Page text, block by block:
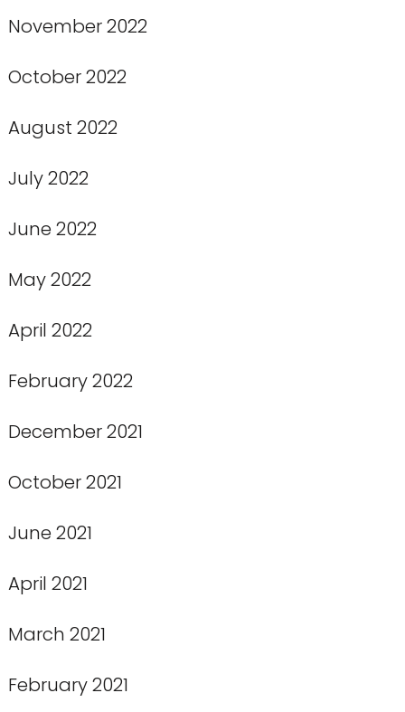
November 2022
October 2022
August 2022
July 2022
June 2022
May 2022
April 2022
February 2022
December 2021
October 2021
June 2021
April 2021
March 2021
February 2021